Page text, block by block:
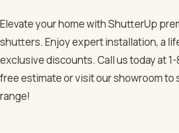
Elevate your home with ShutterUp
shutters. Enjoy expert installation, a
exclusive discounts. Call us today at 1-
free estimate or visit our showroom to
range!